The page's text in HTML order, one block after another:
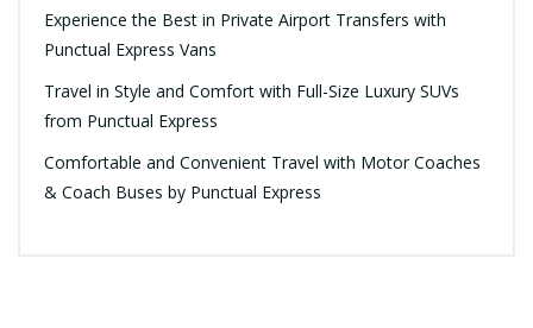
Experience the Best in Private Airport Transfers with
Punctual Express Vans
Travel in Style and Comfort with Full-Size Luxury SUVs
from Punctual Express
Comfortable and Convenient Travel with Motor Coaches
& Coach Buses by Punctual Express